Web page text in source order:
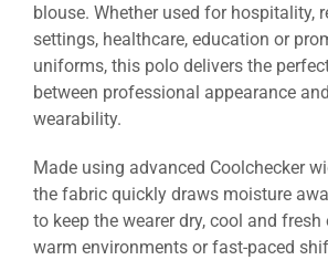
blouse. Whether used for hospitality,
settings, healthcare, education or
uniforms, this polo delivers the
between professional appearance
wearability.
Made using advanced Coolchecker
the fabric quickly draws moisture
to keep the wearer dry, cool and fresh
warm environments or fast-paced